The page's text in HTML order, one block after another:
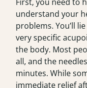
understand your
problems. You’ll
very specific
the body. Most
all, and the
minutes. While
immediate relief